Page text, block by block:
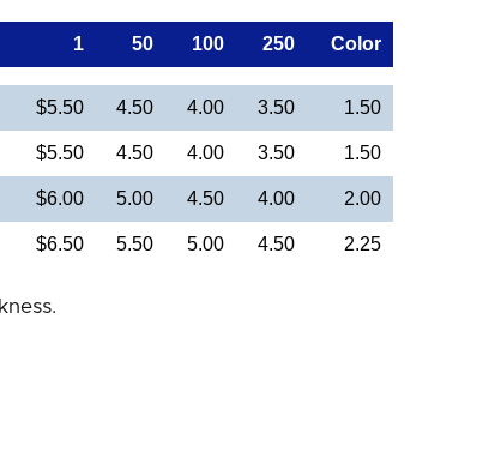
1 50 100 250 Color
$5.50 4.50 4.00 3.50 1.50
$5.50 4.50 4.00 3.50 1.50
$6.00 5.00 4.50 4.00 2.00
$6.50 5.50 5.00 4.50 2.25